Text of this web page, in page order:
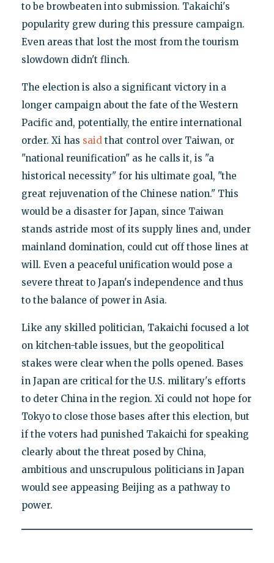
to be browbeaten into submission. Takaichi's
popularity grew during this pressure campaign.
Even areas that lost the most from the tourism
slowdown didn't flinch.
The election is also a significant victory in a
longer campaign about the fate of the Western
Pacific and, potentially, the entire international
order. Xi has saidthat control over Taiwan, or
"national reunification" as he calls it, is "a
historical necessity" for his ultimate goal, "the
great rejuvenation of the Chinese nation." This
would be a disaster for Japan, since Taiwan
stands astride most of its supply lines and, under
mainland domination, could cut off those lines at
will. Even a peaceful unification would pose a
severe threat to Japan's independence and thus
to the balance of power in Asia.
Like any skilled politician, Takaichi focused a lot
on kitchen-table issues, but the geopolitical
stakes were clear when the polls opened. Bases
in Japan are critical for the U.S. military's efforts
to deter China in the region. Xi could not hope for
Tokyo to close those bases after this election, but
if the voters had punished Takaichi for speaking
clearly about the threat posed by China,
ambitious and unscrupulous politicians in Japan
would see appeasing Beijing as a pathway to
power.